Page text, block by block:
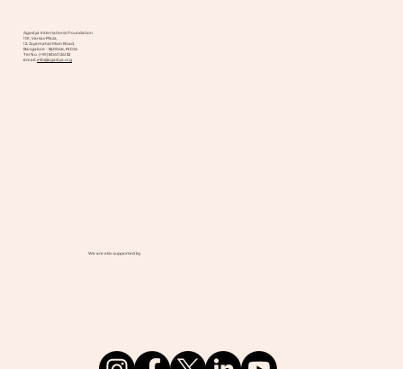
Agastya International Foundation
101, Varsav Plaza,
12, Jayamahal Main Road,
Bangalore - 560046, INDIA
Tel No. (+91) 8041124132
Email:info@agastya.org
We are also supported by